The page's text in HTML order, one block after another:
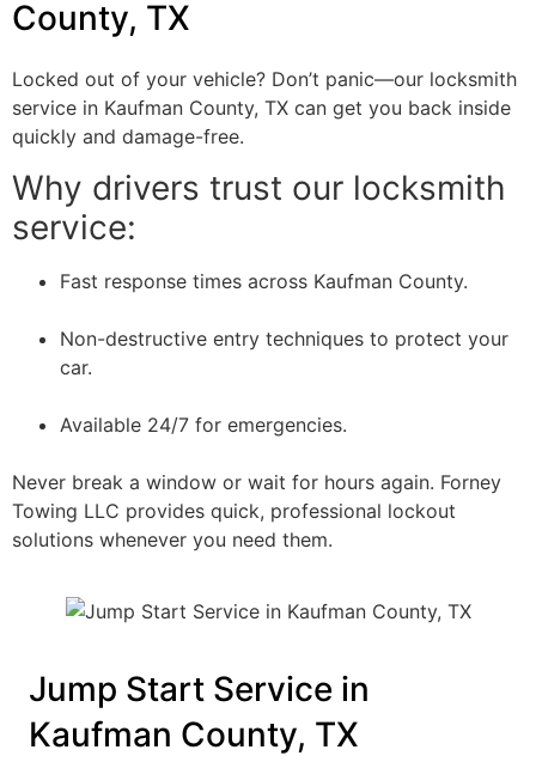
County, TX
Locked out of your vehicle? Don’t panic—our locksmith
service in Kaufman County, TX can get you back inside
quickly and damage-free.
Why drivers trust our locksmith
service:
Fast response times across Kaufman County.
Non-destructive entry techniques to protect your
car.
Available 24/7 for emergencies.
Never break a window or wait for hours again. Forney
Towing LLC provides quick, professional lockout
solutions whenever you need them.
Jump Start Service in
Kaufman County, TX